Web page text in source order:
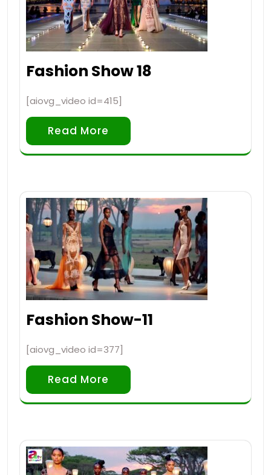
Fashion Show 18
[aiovg_video id=415]
Read More
Fashion Show-11
[aiovg_video id=377]
Read More